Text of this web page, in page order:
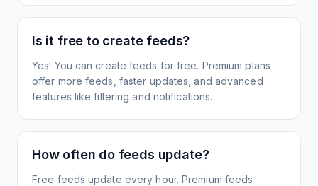
Is it free to create feeds?
Yes! You can create feeds for free. Premium plans
offer more feeds, faster updates, and advanced
features like filtering and notifications.
How often do feeds update?
Free feeds update every hour. Premium feeds